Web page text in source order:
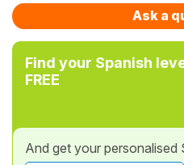
Ask a
Find your Spanish
FREE
And get your personalised